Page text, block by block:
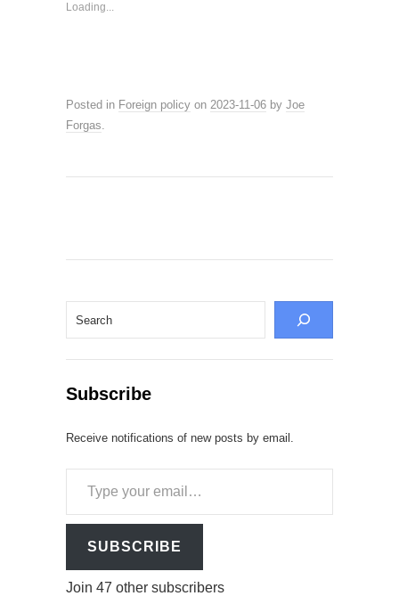
Loading...
Posted in Foreign policy on 2023-11-06 by Joe
Forgas.
Subscribe
Receive notifications of new posts by email.
email…
SUBSCRIBE
Join 47 other subscribers